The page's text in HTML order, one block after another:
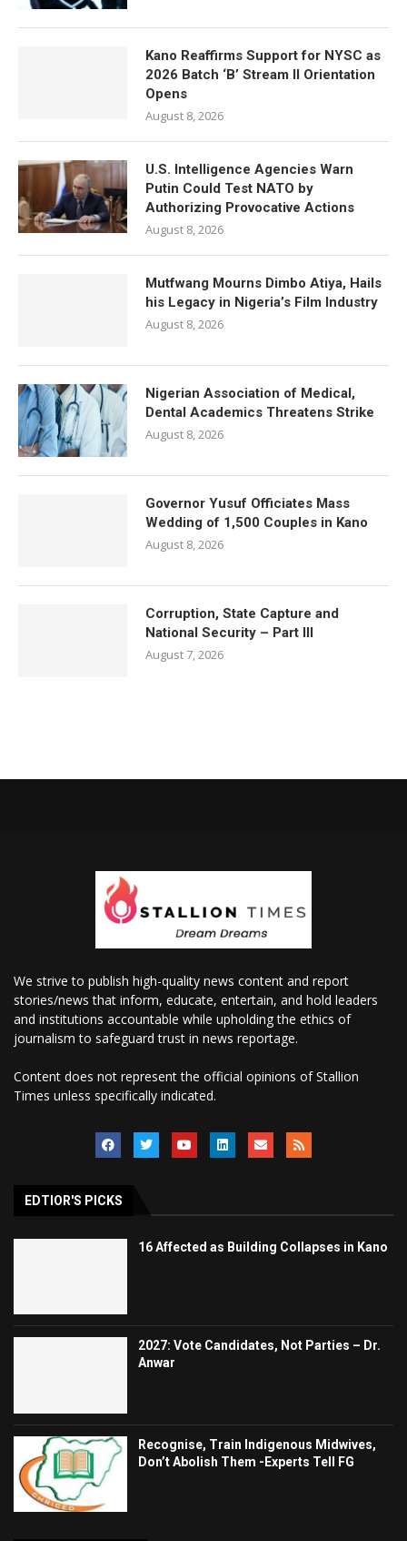
Kano Reaffirms Support for NYSC as
2026 Batch ‘B’ Stream II Orientation
Opens
August 8, 2026
U.S. Intelligence Agencies Warn
Putin Could Test NATO by
Authorizing Provocative Actions
August 8, 2026
Mutfwang Mourns Dimbo Atiya, Hails
his Legacy in Nigeria’s Film Industry
August 8, 2026
Nigerian Association of Medical,
Dental Academics Threatens Strike
August 8, 2026
Governor Yusuf Officiates Mass
Wedding of 1,500 Couples in Kano
August 8, 2026
Corruption, State Capture and
National Security – Part III
August 7, 2026
We strive to publish high-quality news content and report
stories/news that inform, educate, entertain, and hold leaders
and institutions accountable while upholding the ethics of
journalism to safeguard trust in news reportage.
Content does not represent the official opinions of Stallion
Times unless specifically indicated.
EDTIOR'S PICKS
16 Affected as Building Collapses in Kano
2027: Vote Candidates, Not Parties – Dr.
Anwar
Recognise, Train Indigenous Midwives,
Don’t Abolish Them -Experts Tell FG